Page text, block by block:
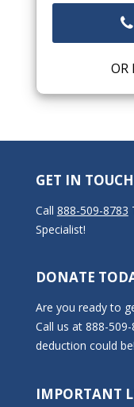
OR
GET IN TOUCH
Call 888-509-8783
Specialist!
DONATE
Are you ready to
Call us at 888-
deduction could be!
IMPORTANT